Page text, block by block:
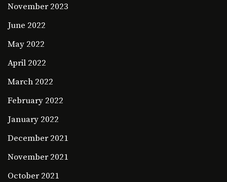
November 2023
June 2022
May 2022
April 2022
March 2022
February 2022
January 2022
December 2021
November 2021
October 2021